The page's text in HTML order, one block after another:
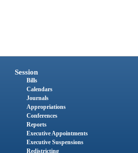
Session
Bills
Calendars
Journals
Appropriations
Conferences
Reports
Executive Appointments
Executive Suspensions
Redistricting